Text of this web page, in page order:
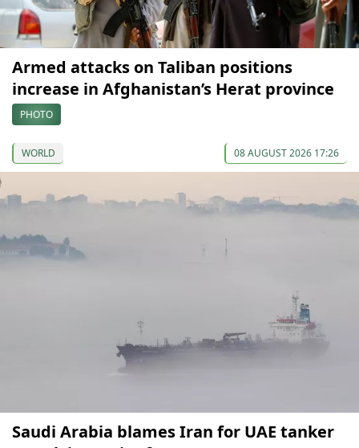
Armed attacks on Taliban positions
increase in Afghanistan’s Herat province
PHOTO
WORLD 08 AUGUST 2026 17:26
Saudi Arabia blames Iran for UAE tanker